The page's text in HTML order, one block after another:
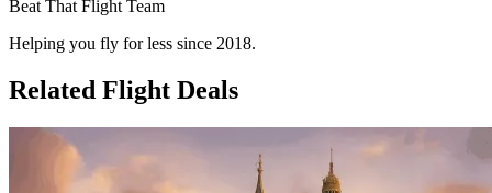
Beat That Flight Team
Helping you fly for less since 2018.
Related Flight Deals